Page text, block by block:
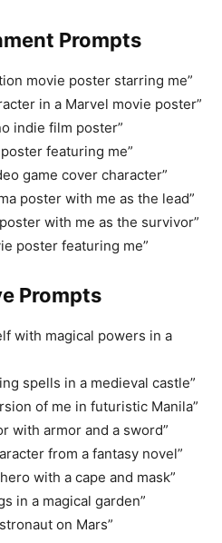
Prompts
movie poster starring me”
in a Marvel movie poster”
indie film poster”
featuring me”
game cover character”
poster with me as the lead”
with me as the survivor”
poster featuring me”
Prompts
with magical powers in a
spells in a medieval castle”
of me in futuristic Manila”
with armor and a sword”
from a fantasy novel”
with a cape and mask”
in a magical garden”
on Mars”